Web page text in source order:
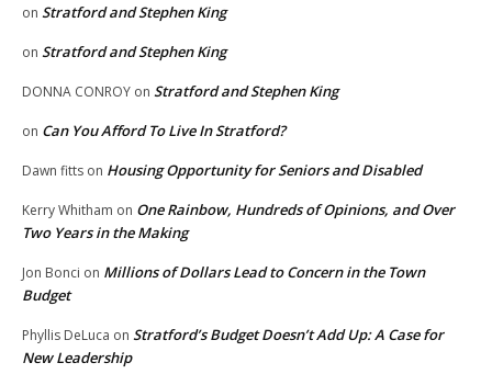
on Stratford and Stephen King
on Stratford and Stephen King
DONNA CONROY on Stratford and Stephen King
on Can You Afford To Live In Stratford?
Dawn fitts on Housing Opportunity for Seniors and Disabled
Kerry Whitham on One Rainbow, Hundreds of Opinions, and Over
Two Years in the Making
Jon Bonci on Millions of Dollars Lead to Concern in the Town
Budget
Phyllis DeLuca on Stratford’s Budget Doesn’t Add Up: A Case for
New Leadership